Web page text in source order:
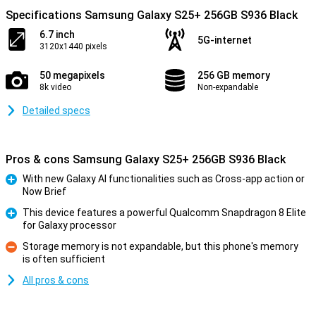
Specifications Samsung Galaxy S25+ 256GB S936 Black
6.7 inch
3120x1440 pixels
5G-internet
50 megapixels
8k video
256 GB memory
Non-expandable
Detailed specs
Pros & cons Samsung Galaxy S25+ 256GB S936 Black
With new Galaxy AI functionalities such as Cross-app action or
Now Brief
This device features a powerful Qualcomm Snapdragon 8 Elite
for Galaxy processor
Con
Storage memory is not expandable, but this phone's memory
is often sufficient
All pros & cons